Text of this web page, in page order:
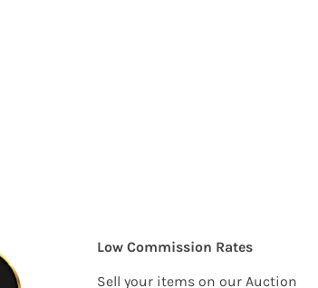
Low Commission Rates
Sell your items on our Auction